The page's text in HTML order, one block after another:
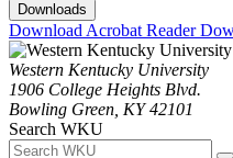
Downloads
Download Acrobat Reader
Western Kentucky University
1906 College Heights Blvd.
Bowling Green, KY 42101
Search WKU